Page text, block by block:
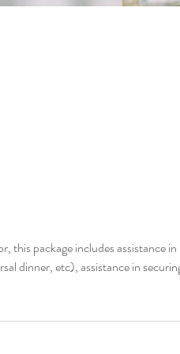
package includes assistance
dinner, etc), assistance in